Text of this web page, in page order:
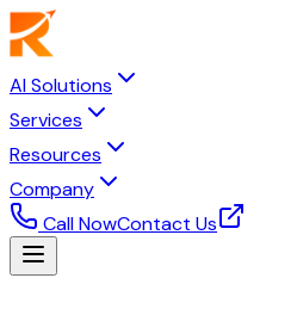
AI Solutions
Services
Resources
Company
Call NowContact Us